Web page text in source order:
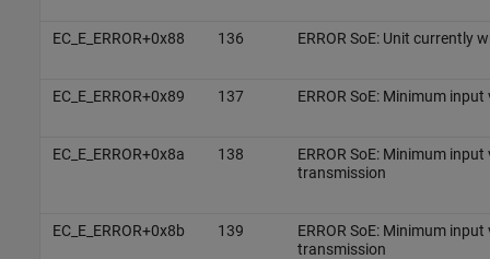
EC_E_ERROR+0x88 136 ERROR SoE: Unit currently
EC_E_ERROR+0x89 137 ERROR SoE: Minimum
EC_E_ERROR+0x8a 138
ERROR SoE: Minimum
transmission
EC_E_ERROR+0x8b 139
ERROR SoE: Minimum
transmission